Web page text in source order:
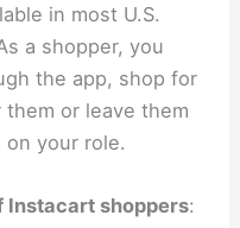
in most U.S.
a shopper, you
the app, shop for
or leave them
your role.
Instacart shoppers: